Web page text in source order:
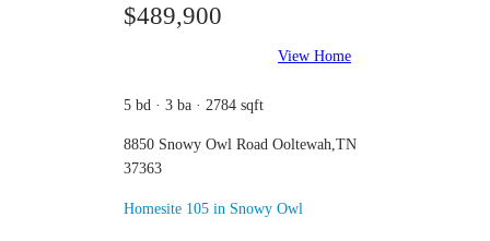
$489,900
View Home
5 bd · 3 ba · 2784 sqft
8850 Snowy Owl Road Ooltewah,TN
37363
Homesite 105 in Snowy Owl